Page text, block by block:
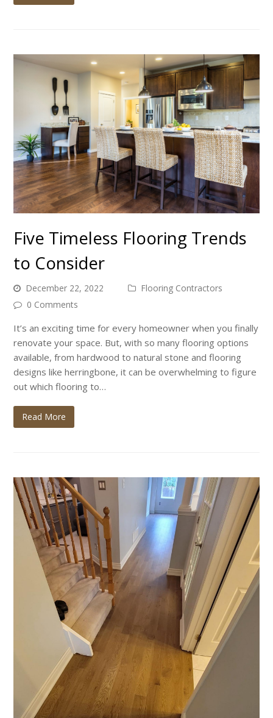
Five Timeless Flooring Trends
to Consider
December 22, 2022
Flooring Contractors
0 Comments
It’s an exciting time for every homeowner when you finally
renovate your space. But, with so many flooring options
available, from hardwood to natural stone and flooring
designs like herringbone, it can be overwhelming to figure
out which flooring to…
Read More